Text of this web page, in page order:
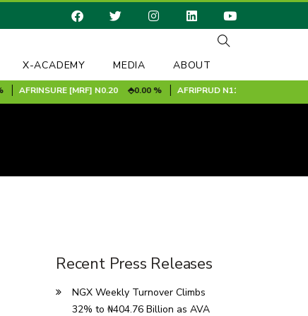
X-ACADEMY MEDIA ABOUT
AFRINSURE [MRF]N0.20 0.00 % AFRIPRUDN11.90
Recent Press Releases
NGX Weekly Turnover Climbs
32% to ₦404.76 Billion as AVA